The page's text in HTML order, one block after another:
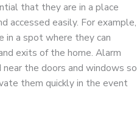
that they are in a place
accessed easily. For example,
in a spot where they can
exits of the home. Alarm
the doors and windows so
them quickly in the event